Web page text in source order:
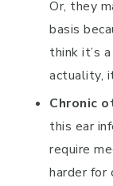
Or, they
basis
think it’s
actuality,
Chronic
this ear
require
harder for